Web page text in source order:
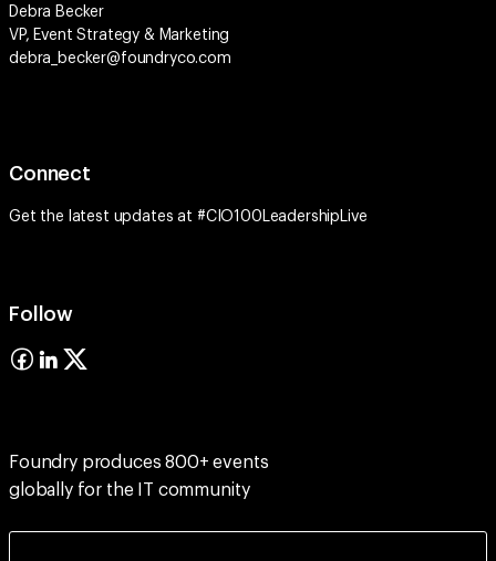
Debra Becker
VP, Event Strategy & Marketing
debra_becker@foundryco.com
Connect
Get the latest updates at #CIO100LeadershipLive
Follow
Foundry produces 800+ events
globally for the IT community